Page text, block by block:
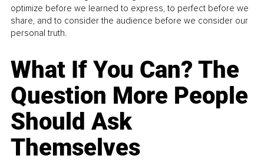
optimize before we learned to express, to perfect before we
share, and to consider the audience before we consider our
personal truth.
What If You Can? The
Question More People
Should Ask
Themselves